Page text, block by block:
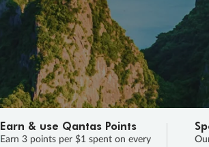
Earn & use Qantas Points
Earn 3 points per $1 spent on every